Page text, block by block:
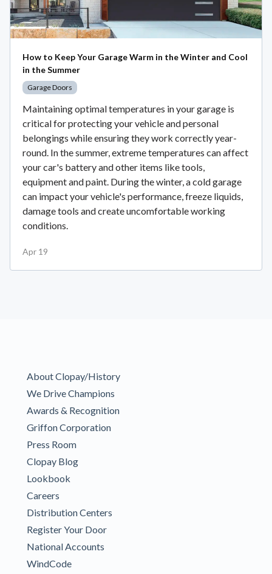
How to Keep Your Garage Warm in the Winter and Cool
in the Summer
Garage Doors
Maintaining optimal temperatures in your garage is
critical for protecting your vehicle and personal
belongings while ensuring they work correctly year-
round. In the summer, extreme temperatures can affect
your car's battery and other items like tools,
equipment and paint. During the winter, a cold garage
can impact your vehicle's performance, freeze liquids,
damage tools and create uncomfortable working
conditions.
Apr 19
About Clopay/History
We Drive Champions
Awards & Recognition
Griffon Corporation
Press Room
Clopay Blog
Lookbook
Careers
Distribution Centers
Register Your Door
National Accounts
WindCode